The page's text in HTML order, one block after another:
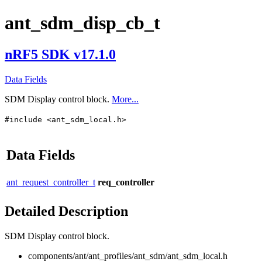
ant_sdm_disp_cb_t
nRF5 SDK v17.1.0
Data Fields
SDM Display control block. More...
#include <ant_sdm_local.h>
Data Fields
ant_request_controller_t req_controller
Detailed Description
SDM Display control block.
components/ant/ant_profiles/ant_sdm/ant_sdm_local.h